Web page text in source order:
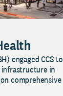
engaged CCS to
in
comprehensive